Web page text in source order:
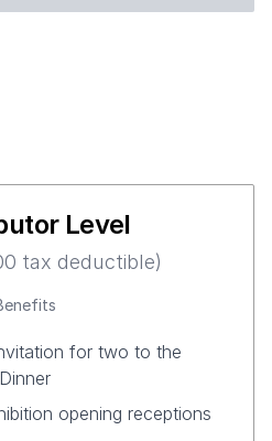
Level
tax deductible)
for two to the
opening receptions